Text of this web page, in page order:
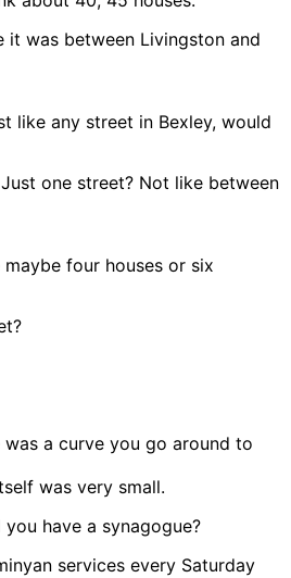
it was between Livingston and
like any street in Bexley, would
one street? Not like between
four houses or six
was a curve you go around to
was very small.
you have a synagogue?
services every Saturday